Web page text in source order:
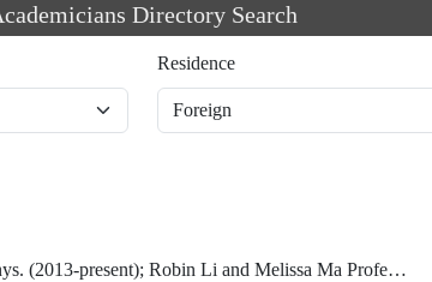
Directory Search
Residence
and Melissa Ma Professor of Arts and Sciences (2013), Harvard University